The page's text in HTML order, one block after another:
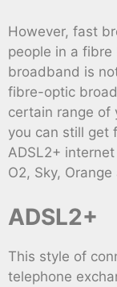
However, fast
people in a
broadband is
fibre-optic
certain range of
you can still get
ADSL2+
O2, Sky,
ADSL2+
This style of
telephone